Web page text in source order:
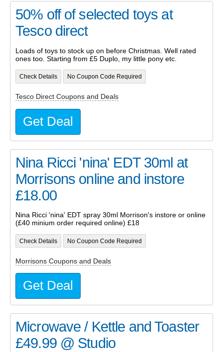
50% off of selected toys at
Tesco direct
Loads of toys to stock up on before Christmas. Well rated
ones too. Starting from £5 Duplo, my little pony etc.
Check Details No Coupon Code Required
Tesco Direct Coupons and Deals
Get Deal
Nina Ricci 'nina' EDT 30ml at
Morrisons online and instore
£18.00
Nina Ricci 'nina' EDT spray 30ml Morrison's instore or online
(£40 minium order required online) £18
Check Details No Coupon Code Required
Morrisons Coupons and Deals
Get Deal
Microwave / Kettle and Toaster
£49.99 @ Studio